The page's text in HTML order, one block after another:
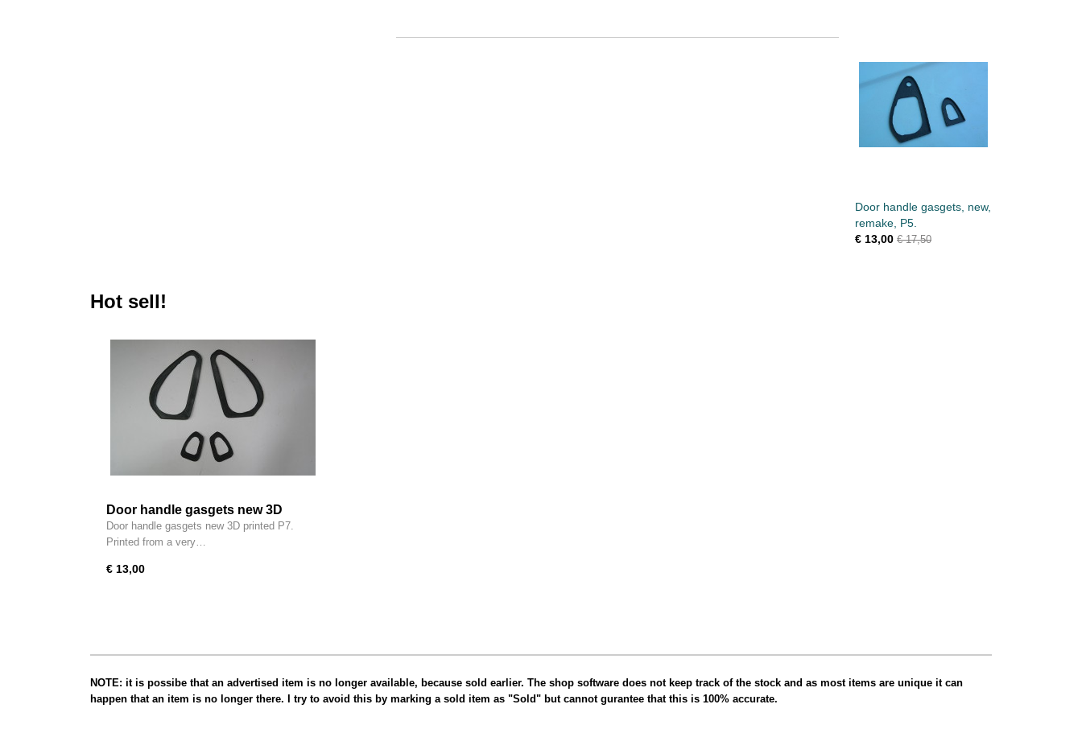
Door handle gasgets, new,
remake, P5.
€ 13,00 € 17,50
Hot sell!
Door handle gasgets new 3D
printed P7
Door handle gasgets new 3D printed P7.
Printed from a very…
€ 13,00
NOTE: it is possibe that an advertised item is no longer available, because sold earlier. The shop software does not keep track of the stock and as most items are unique it can
happen that an item is no longer there. I try to avoid this by marking a sold item as "Sold" but cannot gurantee that this is 100% accurate.